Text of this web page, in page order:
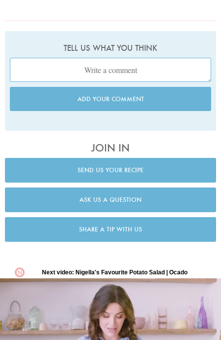
TELL US WHAT YOU THINK
ADD YOUR COMMENT
JOIN IN
SEND US YOUR RECIPE
ASK US A QUESTION
SHARE A TIP WITH US